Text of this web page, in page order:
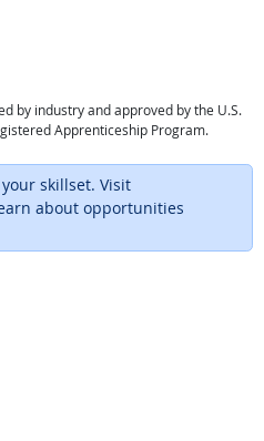
by industry and approved by the U.S.
Apprenticeship Program.
skillset. Visit
site
about opportunities